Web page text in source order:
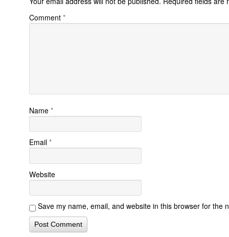
Comment *
Name *
Email *
Website
Save my name, email, and website in this browser for the